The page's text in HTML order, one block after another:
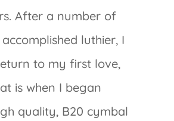
After a number of
luthier, I
to my first love,
is when I began
quality, B20 cymbal